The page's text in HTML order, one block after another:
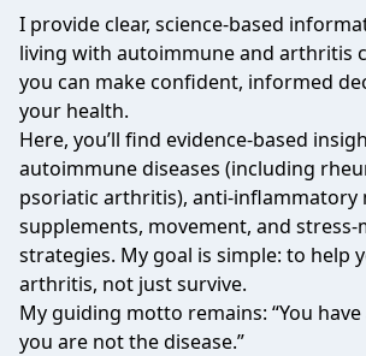
I provide clear, science-based
living with autoimmune and arthritis
you can make confident, informed
your health.
Here, you’ll find evidence-based
autoimmune diseases (including
psoriatic arthritis), anti-
supplements, movement, and
strategies. My goal is simple: to help
arthritis, not just survive.
My guiding motto remains: “You
you are not the disease.”